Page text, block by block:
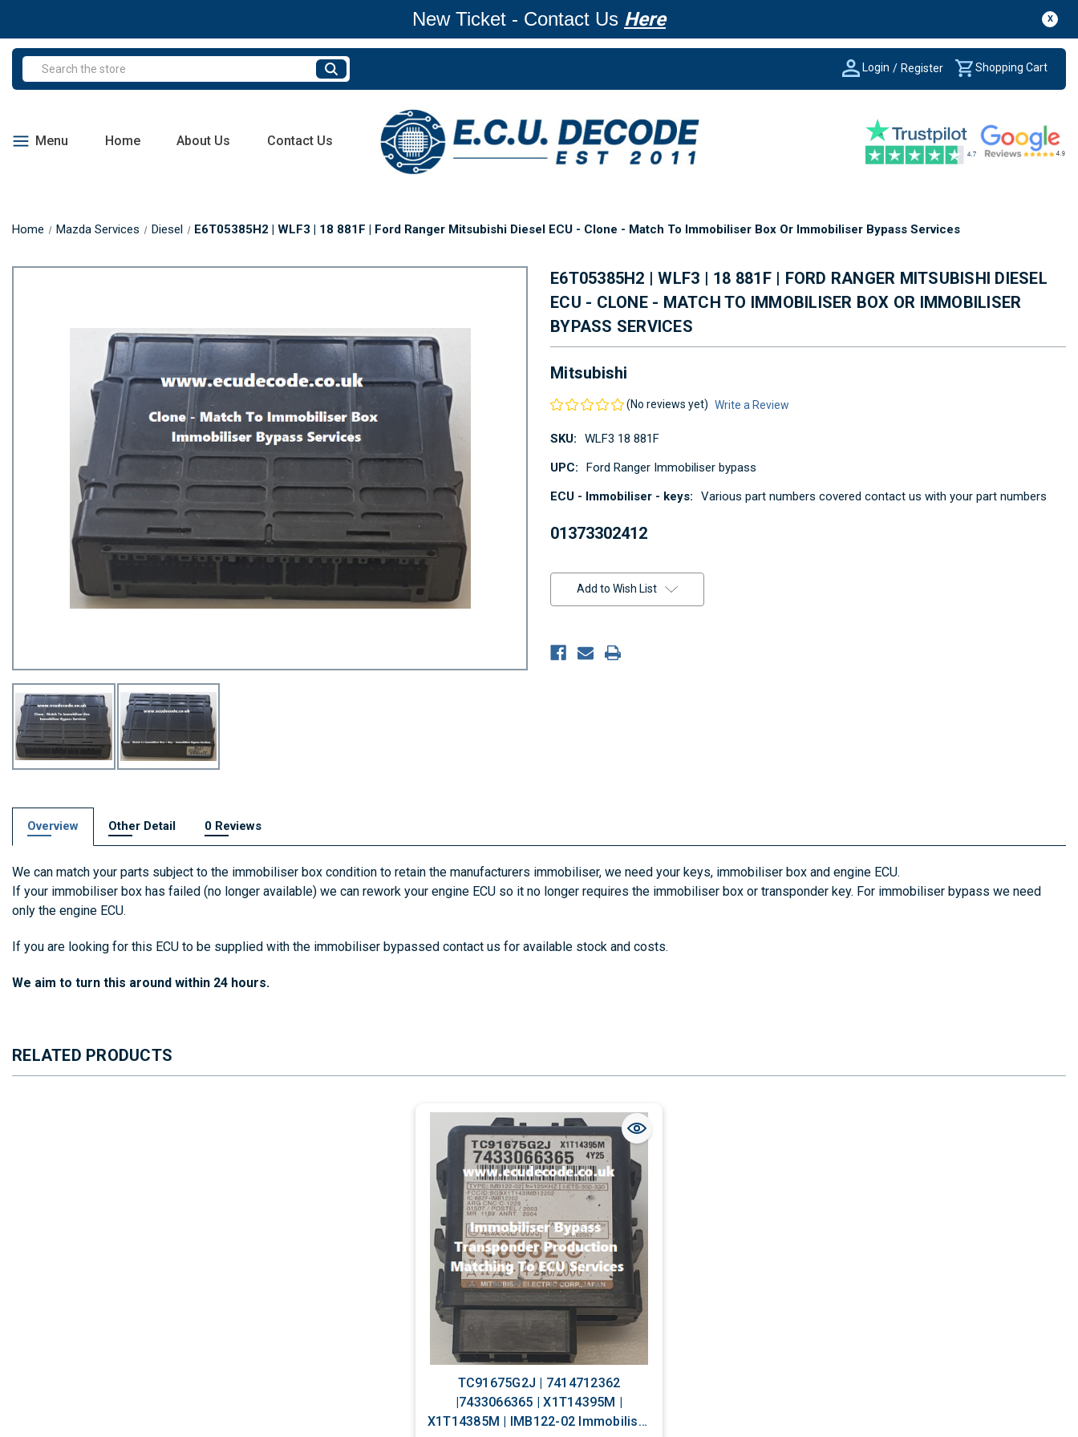
X
New Ticket - Contact Us Here
Search Login / Register Shopping Cart
Menu Home About Us Contact Us
Home Mazda Services Diesel E6T05385H2 | WLF3 | 18 881F | Ford Ranger Mitsubishi Diesel ECU - Clone - Match To Immobiliser Box Or Immobiliser Bypass Services
E6T05385H2 | WLF3 | 18 881F | FORD RANGER MITSUBISHI DIESEL
ECU - CLONE - MATCH TO IMMOBILISER BOX OR IMMOBILISER
BYPASS SERVICES
Mitsubishi
(No reviews yet) Write a Review
SKU:
WLF3 18 881F
UPC:
Ford Ranger Immobiliser bypass
ECU - Immobiliser - keys:
Various part numbers covered contact us with your part numbers
01373302412
Current
Stock:Add to Wish List
Overview Other Detail 0 Reviews
We can match your parts subject to the immobiliser box condition to retain the manufacturers immobiliser, we need your keys, immobiliser box and engine ECU.
If your immobiliser box has failed (no longer available) we can rework your engine ECU so it no longer requires the immobiliser box or transponder key. For immobiliser bypass we need
only the engine ECU.
If you are looking for this ECU to be supplied with the immobiliser bypassed contact us for available stock and costs.
We aim to turn this around within 24 hours.
RELATED PRODUCTS
TC91675G2J | 7414712362
|7433066365 | X1T14395M |
X1T14385M | IMB122-02 Immobiliser